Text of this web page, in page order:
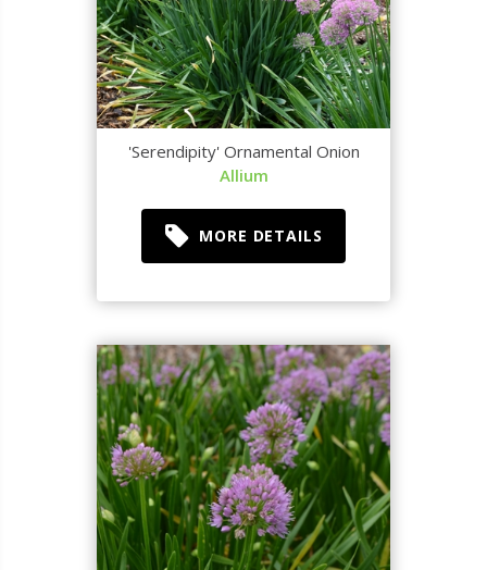
'Serendipity' Ornamental Onion
Allium
MORE DETAILS